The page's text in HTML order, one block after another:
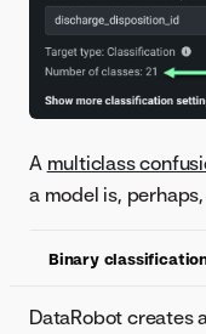
A multiclass
a model is,
Binary
DataRobot creates